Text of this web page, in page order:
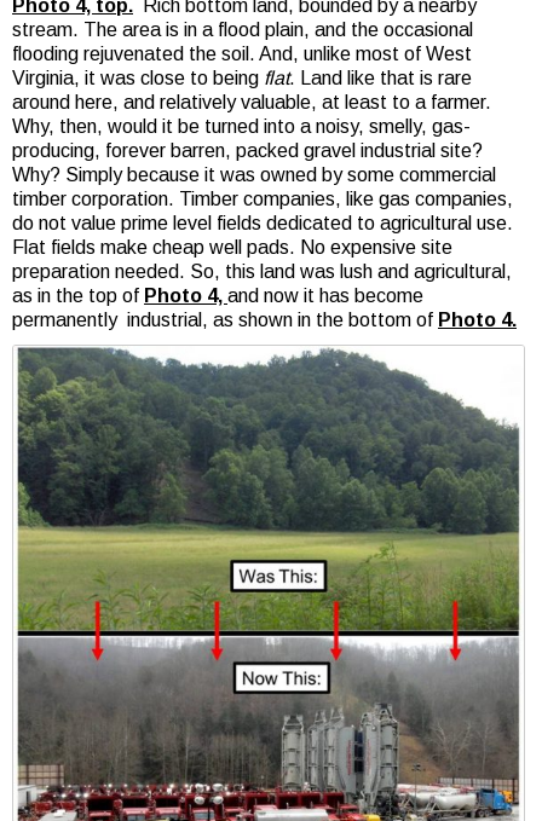
Photo 4, top. Rich bottom land, bounded by a nearby
stream. The area is in a flood plain, and the occasional
flooding rejuvenated the soil. And, unlike most of West
Virginia, it was close to being flat. Land like that is rare
around here, and relatively valuable, at least to a farmer.
Why, then, would it be turned into a noisy, smelly, gas-
producing, forever barren, packed gravel industrial site?
Why? Simply because it was owned by some commercial
timber corporation. Timber companies, like gas companies,
do not value prime level fields dedicated to agricultural use.
Flat fields make cheap well pads. No expensive site
preparation needed. So, this land was lush and agricultural,
as in the top of Photo 4, and now it has become
permanently industrial, as shown in the bottom of Photo 4.